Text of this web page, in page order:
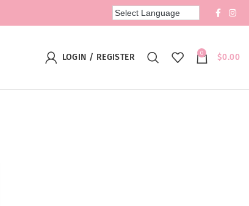
LOGIN / REGISTER 0 $0.00